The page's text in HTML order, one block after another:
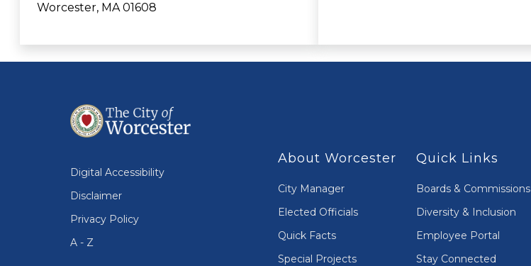
Worcester, MA 01608
Digital Accessibility
Disclaimer
Privacy Policy
A - Z
About Worcester
City Manager
Elected Officials
Quick Facts
Special Projects
Quick Links
Boards & Commissions
Diversity & Inclusion
Employee Portal
Stay Connected